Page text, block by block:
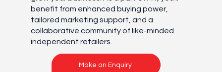
benefit from enhanced buying power,
tailored marketing support, and a
collaborative community of like-minded
independent retailers.
Make an Enquiry